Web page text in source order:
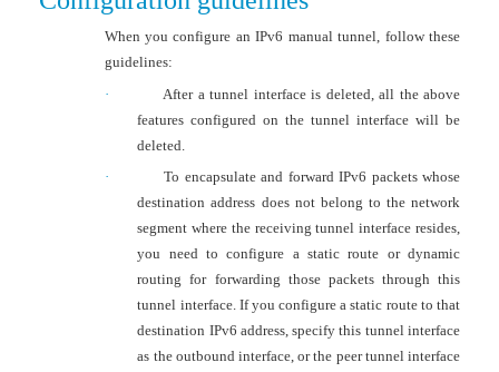
When you configure an IPv6 manual tunnel, follow these
guidelines:
·
After a tunnel interface is deleted, all the above
features configured on the tunnel interface will be
deleted.
·
To encapsulate and forward IPv6 packets whose
destination address does not belong to the network
segment where the receiving tunnel interface resides,
you need to configure a static route or dynamic
routing for forwarding those packets through this
tunnel interface. If you configure a static route to that
destination IPv6 address, specify this tunnel interface
as the outbound interface, or the peer tunnel interface